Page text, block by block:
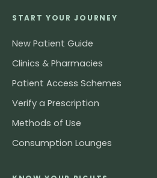
START YOUR JOURNEY
New Patient Guide
Clinics & Pharmacies
Patient Access Schemes
Verify a Prescription
Methods of Use
Consumption Lounges